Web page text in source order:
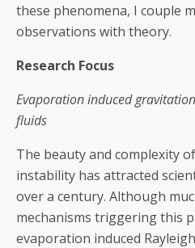
these phenomena, I couple
observations with theory.
Research Focus
Evaporation induced
fluids
The beauty and complexity
instability has attracted
over a century. Although
mechanisms triggering this
evaporation induced